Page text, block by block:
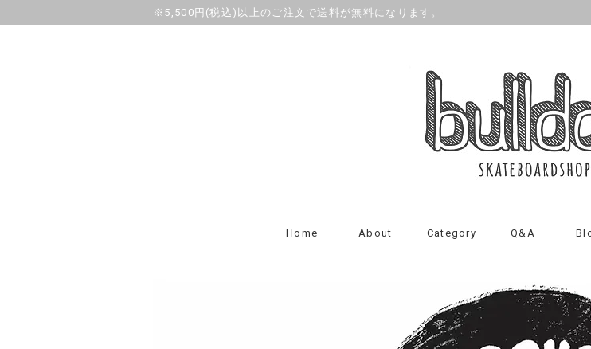
※5,500円(税込)以上のご注文で送料が無料になります。
Home About Category Q&A